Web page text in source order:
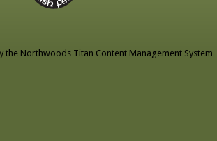
the Northwoods Titan Content Management System